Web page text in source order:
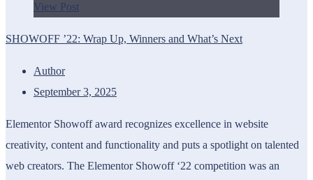
View Post
SHOWOFF ’22: Wrap Up, Winners and What’s Next
Author
September 3, 2025
Elementor Showoff award recognizes excellence in website
creativity, content and functionality and puts a spotlight on talented
web creators. The Elementor Showoff ‘22 competition was an